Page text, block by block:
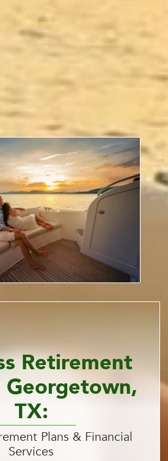
Retirement
Georgetown,
TX:
Plans & Financial
Services